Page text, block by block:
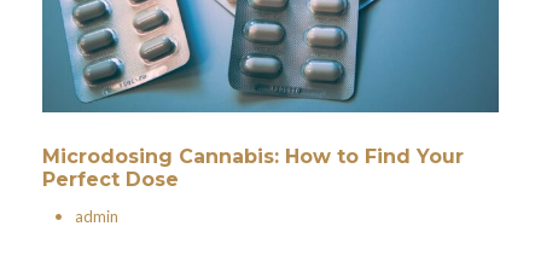
Microdosing Cannabis: How to Find Your
Perfect Dose
• admin